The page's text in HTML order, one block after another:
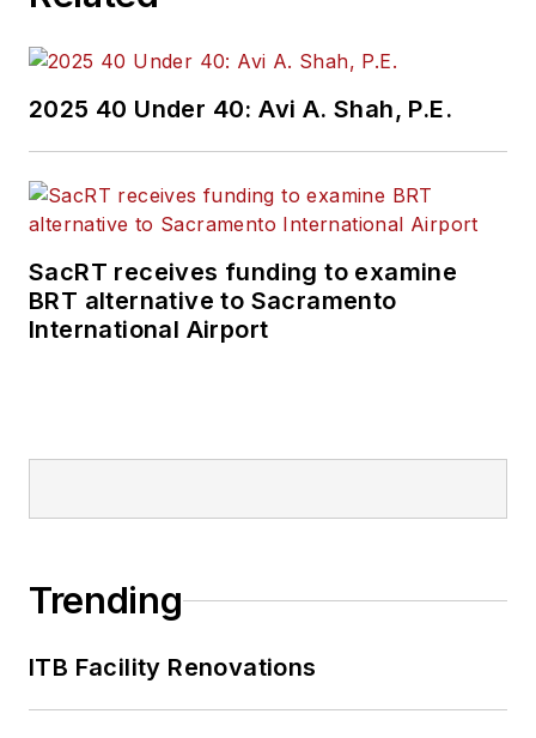
2025 40 Under 40: Avi A. Shah, P.E.
SacRT receives funding to examine
BRT alternative to Sacramento
International Airport
Trending
ITB Facility Renovations